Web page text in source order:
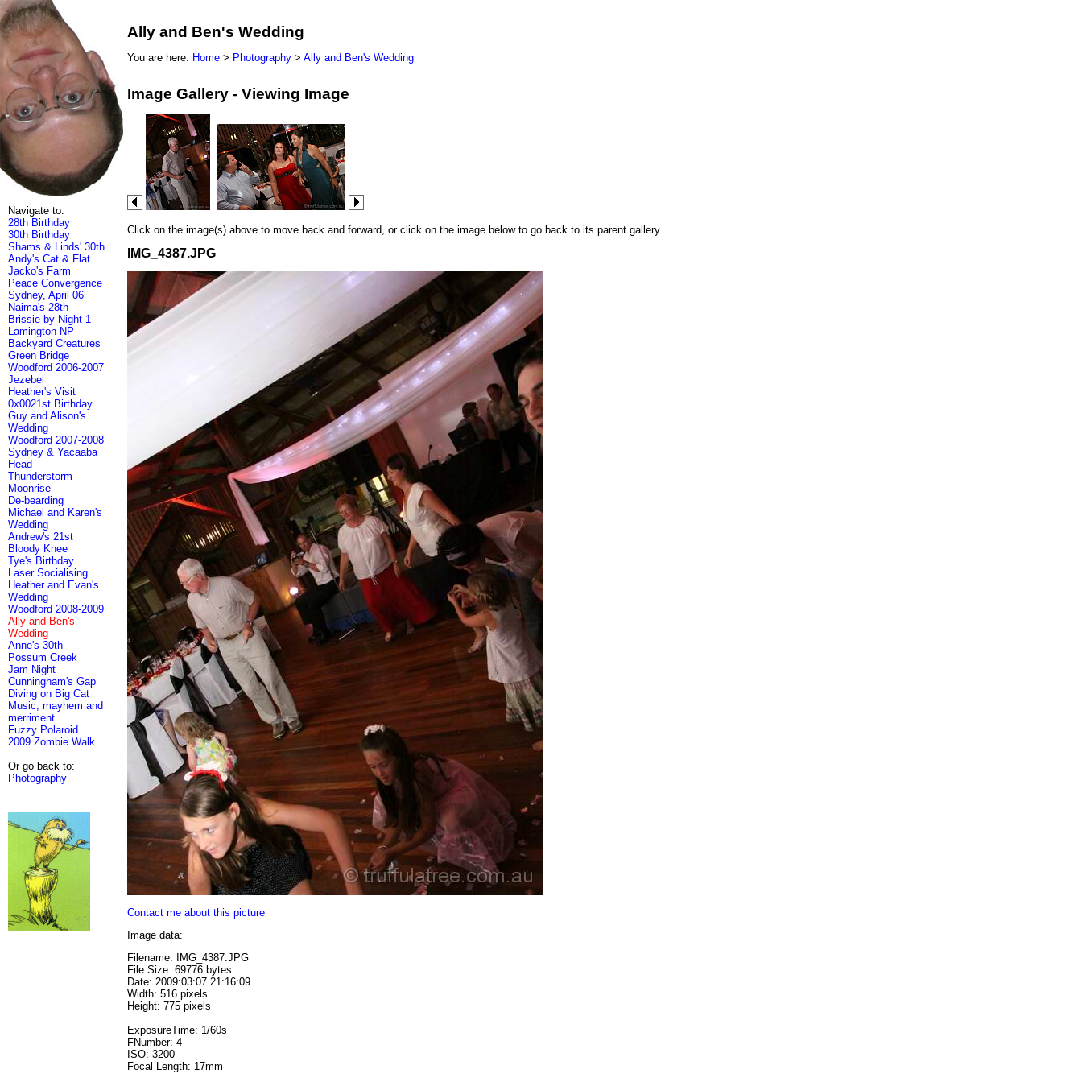
Navigate to:
28th Birthday
30th Birthday
Shams & Linds' 30th
Andy's Cat & Flat
Jacko's Farm
Peace Convergence
Sydney, April 06
Naima's 28th
Brissie by Night 1
Lamington NP
Backyard Creatures
Green Bridge
Woodford 2006-2007
Jezebel
Heather's Visit
0x0021st Birthday
Guy and Alison's
Wedding
Woodford 2007-2008
Sydney & Yacaaba
Head
Thunderstorm
Moonrise
De-bearding
Michael and Karen's
Wedding
Andrew's 21st
Bloody Knee
Tye's Birthday
Laser Socialising
Heather and Evan's
Wedding
Woodford 2008-2009
Ally and Ben's
Wedding
Anne's 30th
Possum Creek
Jam Night
Cunningham's Gap
Diving on Big Cat
Music, mayhem and
merriment
Fuzzy Polaroid
2009 Zombie Walk
Or go back to:
Photography
Ally and Ben's Wedding
You are here: Home > Photography > Ally and Ben's Wedding
Image Gallery - Viewing Image
Click on the image(s) above to move back and forward, or click on the image below to go back to its parent gallery.
IMG_4387.JPG
Contact me about this picture
Image data:
Filename: IMG_4387.JPG
File Size: 69776 bytes
Date: 2009:03:07 21:16:09
Width: 516 pixels
Height: 775 pixels
ExposureTime: 1/60s
FNumber: 4
ISO: 3200
Focal Length: 17mm